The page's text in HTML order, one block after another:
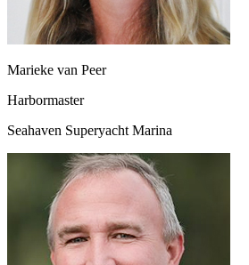
Marieke van Peer
Harbormaster
Seahaven Superyacht Marina